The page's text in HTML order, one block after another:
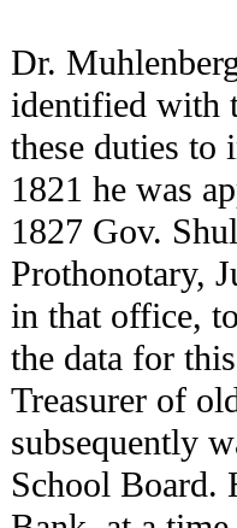
Dr.
identified with
these duties to
1821 he was
1827 Gov.
Prothonotary,
in that office,
the data for
Treasurer of
subsequently
School Board.